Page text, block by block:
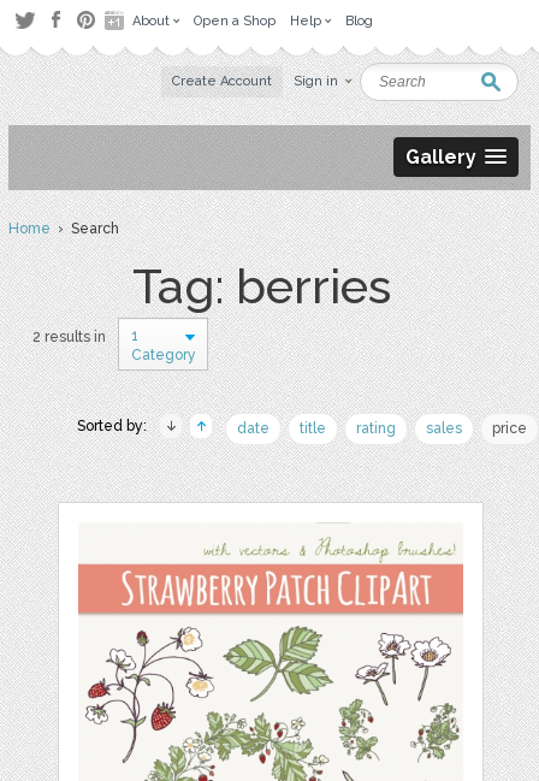
About Open a Shop Help Blog
Create Account Sign in
Gallery
Home› Search
Tag: berries
2 results in
1
Category
Sorted by: date title rating sales price